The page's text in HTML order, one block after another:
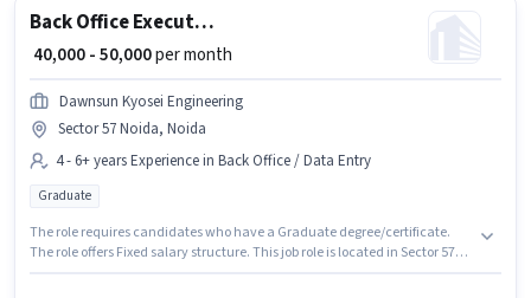
Back Office Executive Assistant
₹ 40,000 - 50,000per month
Dawnsun Kyosei Engineering
Sector 57 Noida, Noida
4 - 6+ years Experience in Back Office / Data Entry
Graduate
The role requires candidates who have a Graduate degree/certificate.
The role offers Fixed salary structure. This job role is located in Sector 57